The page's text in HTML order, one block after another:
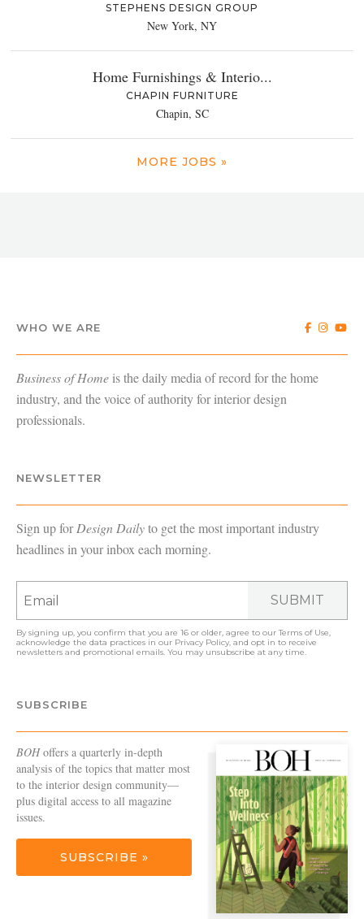
STEPHENS DESIGN GROUP
New York, NY
Home Furnishings & Interio...
CHAPIN FURNITURE
Chapin, SC
MORE JOBS »
WHO WE ARE
Business of Home is the daily media of record for the home
industry, and the voice of authority for interior design
professionals.
NEWSLETTER
Sign up forDesign Dailyto get the most important industry
headlines in your inbox each morning.
SUBMIT
By signing up, you confirm that you are 16 or older, agree to ourTerms of Use,
acknowledge the data practices in our Privacy Policy, and opt in to receive
newsletters and promotional emails. You may unsubscribe at any time.
SUBSCRIBE
BOHoffers a quarterly in-depth
analysis of the topics that matter most
to the interior design community—
plus digital access to all magazine
issues.
SUBSCRIBE »